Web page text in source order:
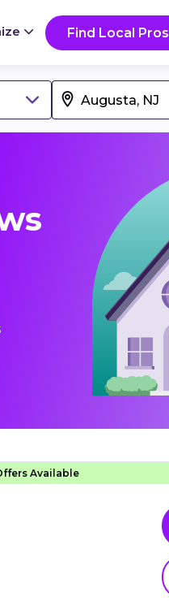
Find Local Pros
Available